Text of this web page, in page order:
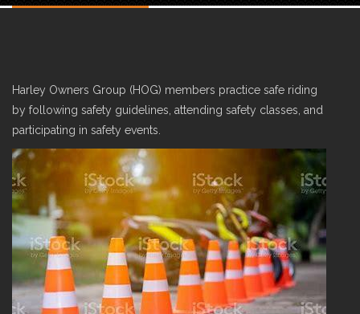
Harley Owners Group (HOG) members practice safe riding
by following safety guidelines, attending safety classes, and
participating in safety events.